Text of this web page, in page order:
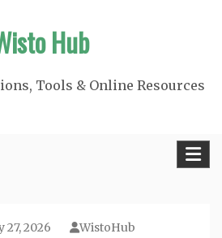
Hub
Tools & Online Resources
27, 2026 WistoHub